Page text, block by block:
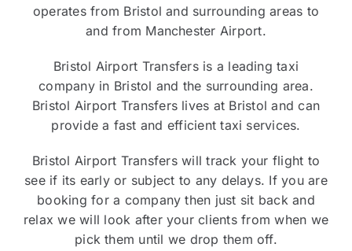
operates from Bristol and surrounding areas to
and from Manchester Airport.
Bristol Airport Transfers is a leading taxi
company in Bristol and the surrounding area.
Bristol Airport Transfers lives at Bristol and can
provide a fast and efficient taxi services.
Bristol Airport Transfers will track your flight to
see if its early or subject to any delays. If you are
booking for a company then just sit back and
relax we will look after your clients from when we
pick them until we drop them off.